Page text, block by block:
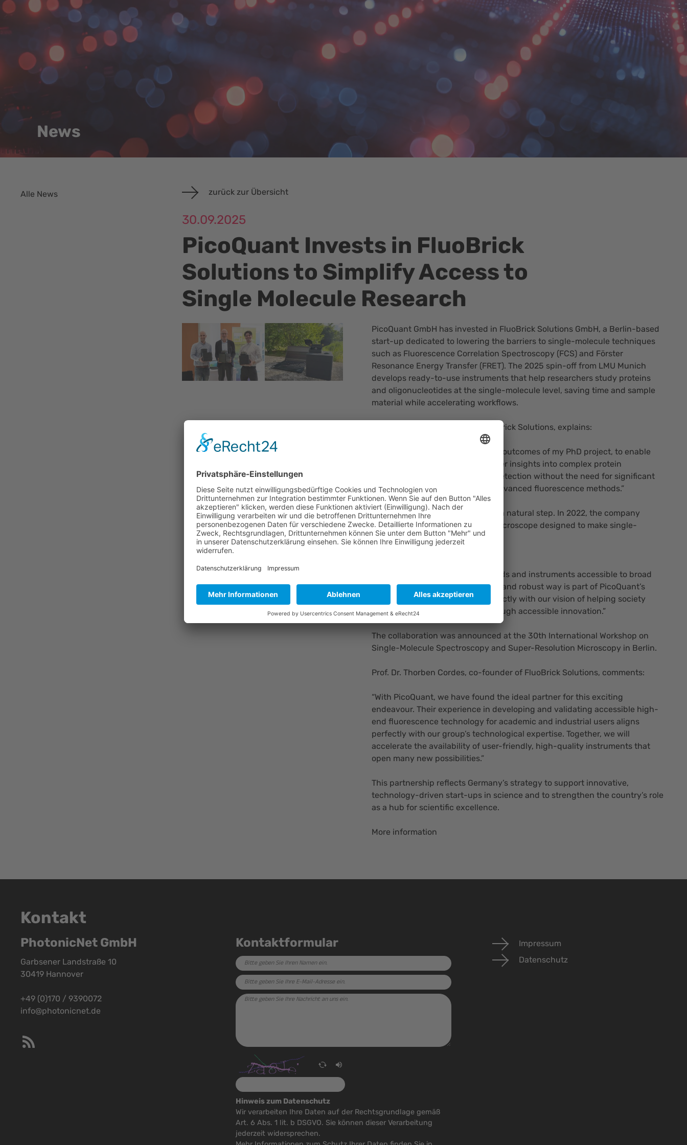
News
Alle News zurück zur Übersicht
30.09.2025
PicoQuant Invests in FluoBrick
Solutions to Simplify Access to
Single Molecule Research
PicoQuant GmbH has invested in FluoBrick Solutions GmbH, a Berlin-based
start-up dedicated to lowering the barriers to single-molecule techniques
such as Fluorescence Correlation Spectroscopy (FCS) and Förster
Resonance Energy Transfer (FRET). The 2025 spin-off from LMU Munich
develops ready-to-use instruments that help researchers study proteins
and oligonucleotides at the single-molecule level, saving time and sample
material while accelerating workflows.
Dr. Gabriel Moya, founder of FluoBrick Solutions, explains:
“I am really thrilled to build on the outcomes of my PhD project, to enable
scientists to gain faster and deeper insights into complex protein
interactions and single-particle detection without the need for significant
investment or prior expertise in advanced fluorescence methods.”
For PicoQuant, the partnership is a natural step. In 2022, the company
launched Luminosa, a confocal microscope designed to make single-
molecule methods easier to use.
“Making complex scientific methods and instruments accessible to broad
research communities in a simple and robust way is part of PicoQuant’s
DNA. FluoBrick Solutions fits perfectly with our vision of helping society
tackle tomorrow’s challenges through accessible innovation.”
The collaboration was announced at the 30th International Workshop on
Single-Molecule Spectroscopy and Super-Resolution Microscopy in Berlin.
Prof. Dr. Thorben Cordes, co-founder of FluoBrick Solutions, comments:
“With PicoQuant, we have found the ideal partner for this exciting
endeavour. Their experience in developing and validating accessible high-
end fluorescence technology for academic and industrial users aligns
perfectly with our group’s technological expertise. Together, we will
accelerate the availability of user-friendly, high-quality instruments that
open many new possibilities.”
This partnership reflects Germany’s strategy to support innovative,
technology-driven start-ups in science and to strengthen the country’s role
as a hub for scientific excellence.
More information
Kontakt
PhotonicNet GmbH
Garbsener Landstraße 10
30419 Hannover
+49 (0)170 / 9390072
info@photonicnet.de
Kontaktformular
Hinweis zum Datenschutz
Wir verarbeiten Ihre Daten auf der Rechtsgrundlage gemäß
Art. 6 Abs. 1 lit. b DSGVO. Sie können dieser Verarbeitung
jederzeit widersprechen.
Impressum
Datenschutz